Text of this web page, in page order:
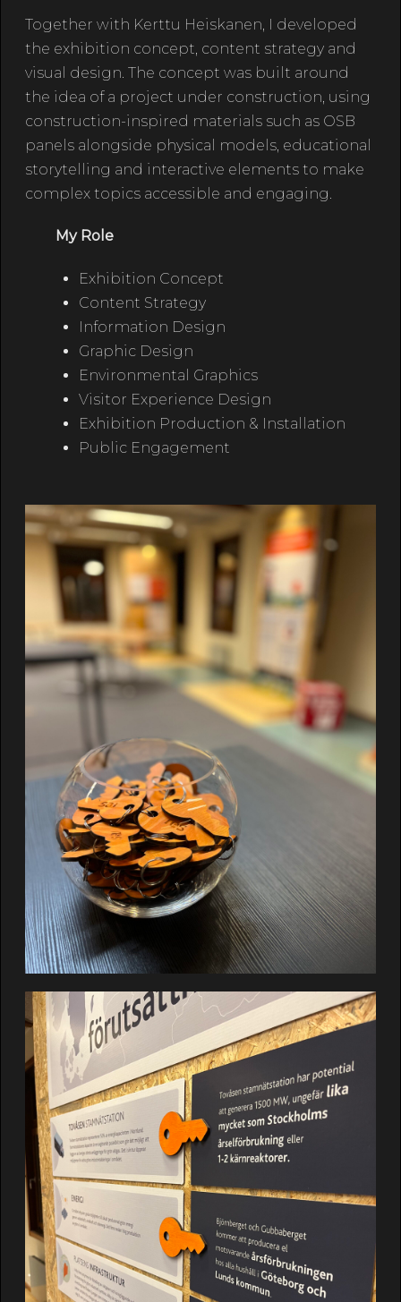
Together with Kerttu Heiskanen, I developed
the exhibition concept, content strategy and
visual design. The concept was built around
the idea of a project under construction, using
construction-inspired materials such as OSB
panels alongside physical models, educational
storytelling and interactive elements to make
complex topics accessible and engaging.
My Role
Exhibition Concept
Content Strategy
Information Design
Graphic Design
Environmental Graphics
Visitor Experience Design
Exhibition Production & Installation
Public Engagement